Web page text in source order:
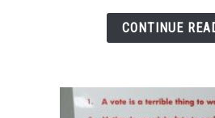
You
Use
on
CONTINUE